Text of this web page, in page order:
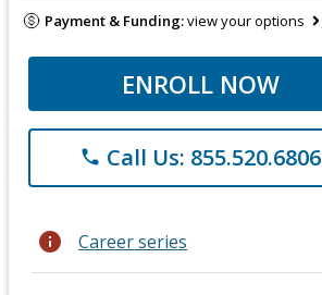
Payment & Funding:view your options
ENROLL NOW
phone Call Us: 855.520.6806
info Career series